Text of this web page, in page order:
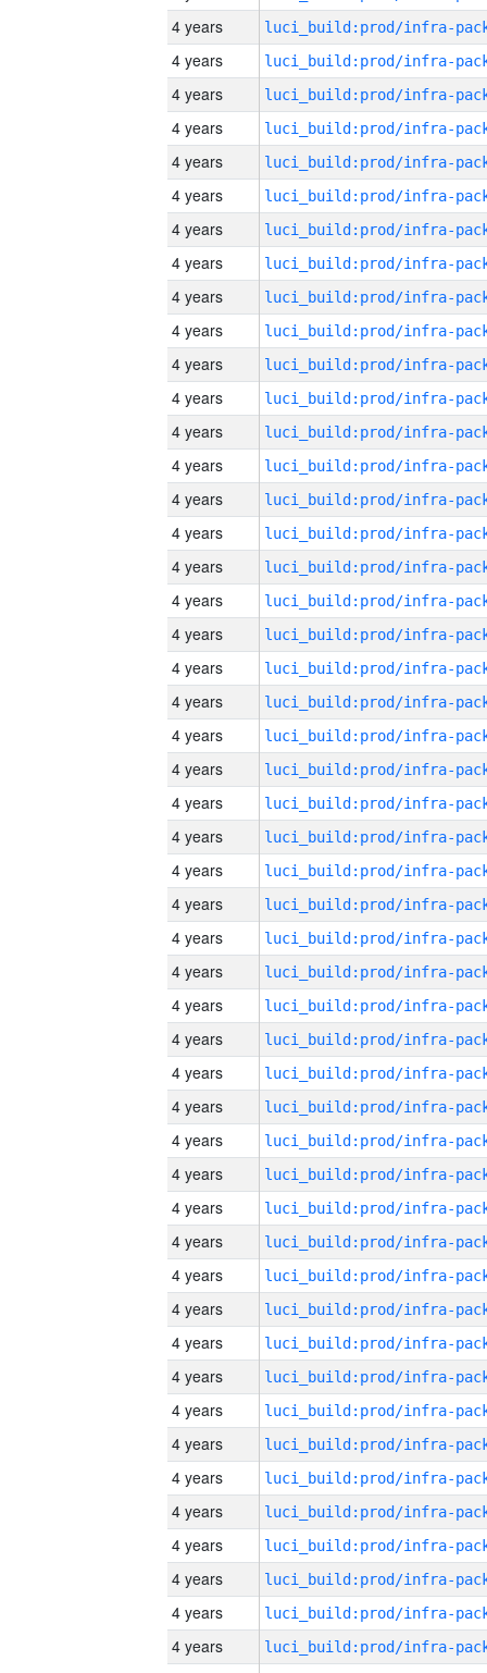
4 years
4 years
4 years
4 years
4 years
4 years
4 years
4 years
4 years
4 years
4 years
4 years
4 years
4 years
4 years
4 years
4 years
4 years
4 years
4 years
4 years
4 years
4 years
4 years
4 years
4 years
4 years
4 years
4 years
4 years
4 years
4 years
4 years
4 years
4 years
4 years
4 years
4 years
4 years
4 years
4 years
4 years
4 years
4 years
4 years
4 years
4 years
4 years
4 years